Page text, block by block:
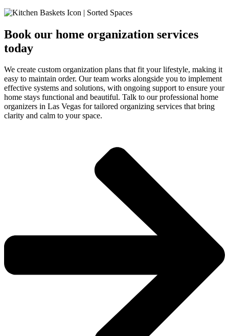
Book our home organization services
today
We create custom organization plans that fit your lifestyle, making it
easy to maintain order. Our team works alongside you to implement
effective systems and solutions, with ongoing support to ensure your
home stays functional and beautiful. Talk to our professional home
organizers in Las Vegas for tailored organizing services that bring
clarity and calm to your space.